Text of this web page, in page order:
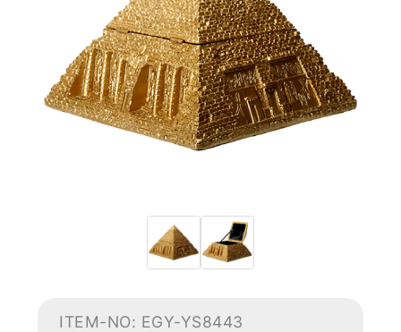
ITEM-NO: EGY-YS8443